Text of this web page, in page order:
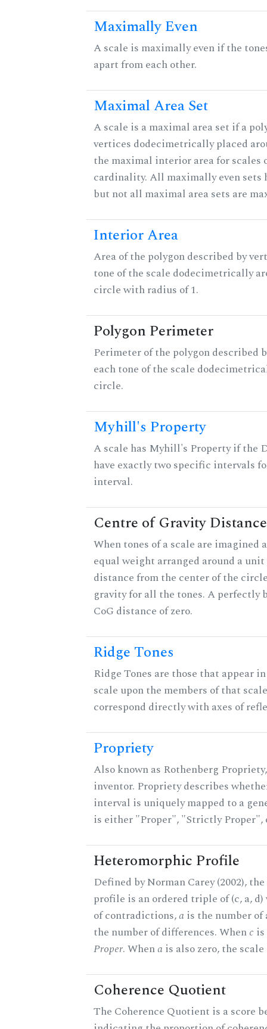
Maximally Even
A scale is maximally even if the
apart from each other.
Maximal Area Set
A scale is a maximal area set if a
vertices dodecimetrically placed
the maximal interior area for scales
cardinality. All maximally even sets
but not all maximal area sets are
Interior Area
Area of the polygon described by
tone of the scale dodecimetrically
circle with radius of 1.
Polygon Perimeter
Perimeter of the polygon described
each tone of the scale
circle.
Myhill's Property
A scale has Myhill's Property if the
have exactly two specific intervals
interval.
Centre of Gravity Distance
When tones of a scale are imagined
equal weight arranged around a
distance from the center of the
gravity for all the tones. A perfectly
CoG distance of zero.
Ridge Tones
Ridge Tones are those that appear
scale upon the members of that
correspond directly with axes of
Propriety
Also known as Rothenberg
inventor. Propriety describes
interval is uniquely mapped to a
is either "Proper", "Strictly Proper",
Heteromorphic Profile
Defined by Norman Carey (2002),
profile is an ordered triple of (c, a,
of contradictions,a is the number
the number of differences. Whenc
Proper. Whena is also zero, the
Coherence Quotient
The Coherence Quotient is a score